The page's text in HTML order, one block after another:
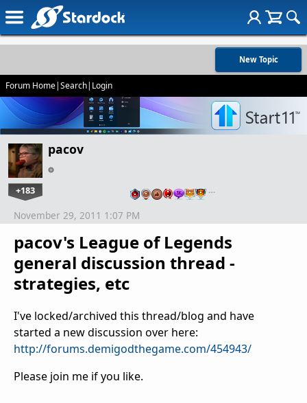
New Topic
Forum Home|Search| Login
pacov
+183 …
pacov's League of Legends
general discussion thread -
strategies, etc
November 29, 2011 1:07 PM
I've locked/archived this thread/blog and have
started a new discussion over here:
http://forums.demigodthegame.com/454943/
Please join me if you like.